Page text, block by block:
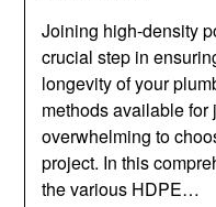
Joining high-density
crucial step in
longevity of your
methods available
overwhelming to
project. In this
the various HDPE…